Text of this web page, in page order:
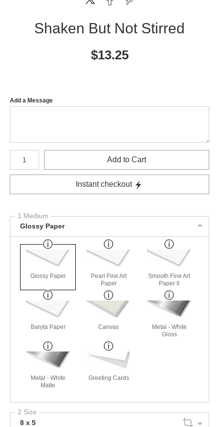
Shaken But Not Stirred
$13.25
Add a Message
Number of product units
Add to Cart
Instant checkout
1 Medium
Glossy Paper
Glossy Paper
Pearl Fine Art
Paper
Smooth Fine Art
Paper II
Baryta Paper Canvas
Metal - White
Gloss
Metal - White
Matte
Greeting Cards
2 Size
8 x 5